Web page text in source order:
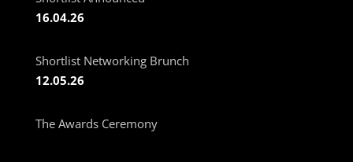
16.04.26
Shortlist Networking Brunch
12.05.26
The Awards Ceremony